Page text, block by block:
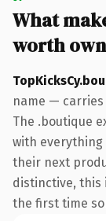
What
worth
name — carries
The .boutique
with
their next
distinctive, this
the first time